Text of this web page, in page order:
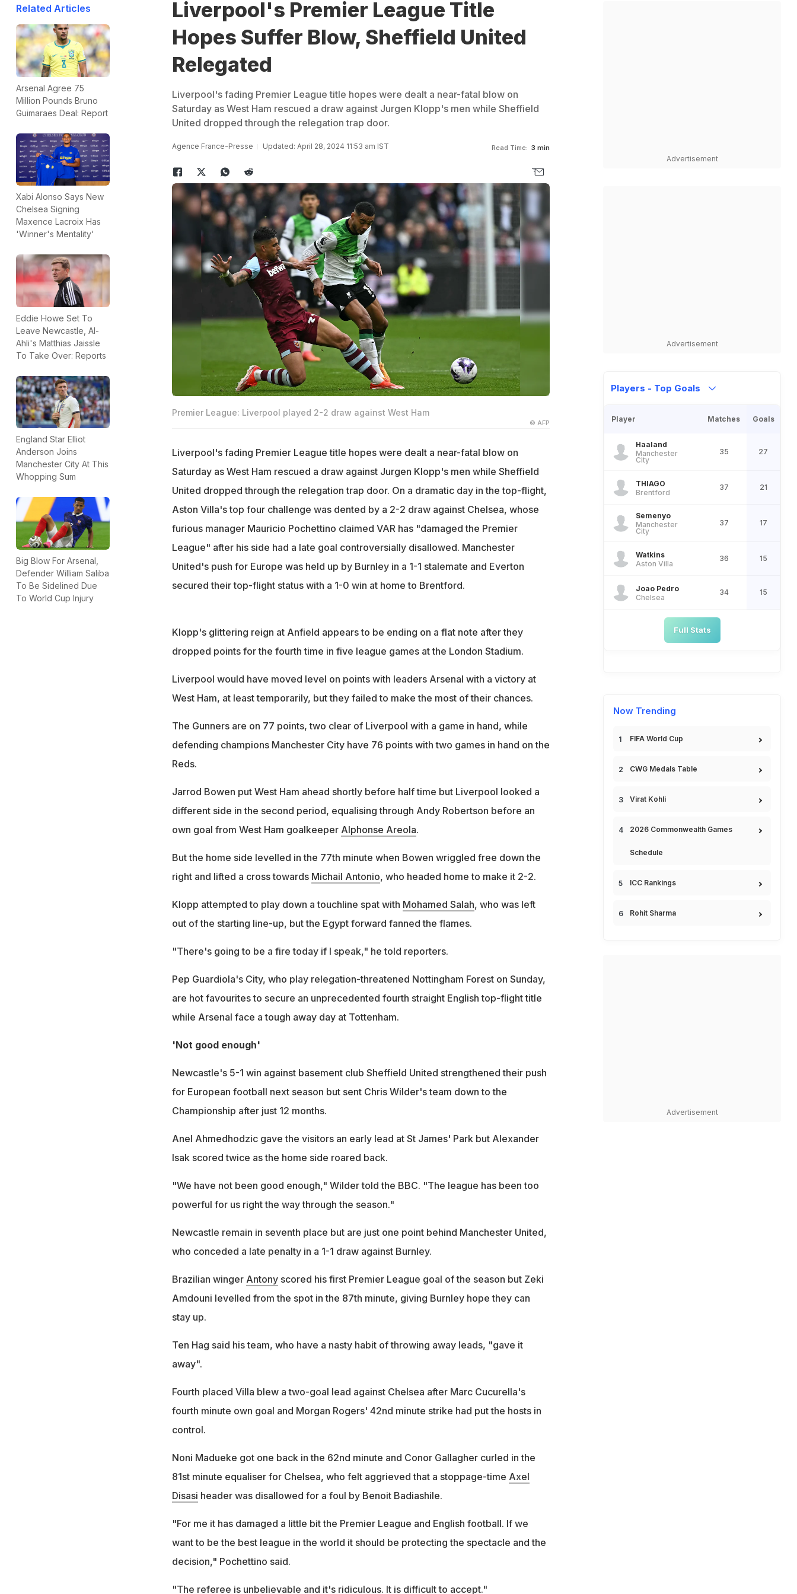
Related Articles
Arsenal Agree 75
Million Pounds Bruno
Guimaraes Deal: Report
Xabi Alonso Says New
Chelsea Signing
Maxence Lacroix Has
'Winner's Mentality'
Eddie Howe Set To
Leave Newcastle, Al-
Ahli's Matthias Jaissle
To Take Over: Reports
England Star Elliot
Anderson Joins
Manchester City At This
Whopping Sum
Big Blow For Arsenal,
Defender William Saliba
To Be Sidelined Due
To World Cup Injury
Liverpool's Premier League Title
Hopes Suffer Blow, Sheffield United
Relegated
Liverpool's fading Premier League title hopes were dealt a near-fatal blow on
Saturday as West Ham rescued a draw against Jurgen Klopp's men while Sheffield
United dropped through the relegation trap door.
Agence France-Presse Updated: April 28, 2024 11:53 am IST Read Time: 3 min
Premier League: Liverpool played 2-2 draw against West Ham
© AFP
Liverpool's fading Premier League title hopes were dealt a near-fatal blow on
Saturday as West Ham rescued a draw against Jurgen Klopp's men while Sheffield
United dropped through the relegation trap door. On a dramatic day in the top-flight,
Aston Villa's top four challenge was dented by a 2-2 draw against Chelsea, whose
furious manager Mauricio Pochettino claimed VAR has "damaged the Premier
League" after his side had a late goal controversially disallowed. Manchester
United's push for Europe was held up by Burnley in a 1-1 stalemate and Everton
secured their top-flight status with a 1-0 win at home to Brentford.
Klopp's glittering reign at Anfield appears to be ending on a flat note after they
dropped points for the fourth time in five league games at the London Stadium.
Liverpool would have moved level on points with leaders Arsenal with a victory at
West Ham, at least temporarily, but they failed to make the most of their chances.
The Gunners are on 77 points, two clear of Liverpool with a game in hand, while
defending champions Manchester City have 76 points with two games in hand on the
Reds.
Jarrod Bowen put West Ham ahead shortly before half time but Liverpool looked a
different side in the second period, equalising through Andy Robertson before an
own goal from West Ham goalkeeper Alphonse Areola.
But the home side levelled in the 77th minute when Bowen wriggled free down the
right and lifted a cross towards Michail Antonio, who headed home to make it 2-2.
Klopp attempted to play down a touchline spat with Mohamed Salah, who was left
out of the starting line-up, but the Egypt forward fanned the flames.
"There's going to be a fire today if I speak," he told reporters.
Pep Guardiola's City, who play relegation-threatened Nottingham Forest on Sunday,
are hot favourites to secure an unprecedented fourth straight English top-flight title
while Arsenal face a tough away day at Tottenham.
'Not good enough'
Newcastle's 5-1 win against basement club Sheffield United strengthened their push
for European football next season but sent Chris Wilder's team down to the
Championship after just 12 months.
Anel Ahmedhodzic gave the visitors an early lead at St James' Park but Alexander
Isak scored twice as the home side roared back.
"We have not been good enough," Wilder told the BBC. "The league has been too
powerful for us right the way through the season."
Newcastle remain in seventh place but are just one point behind Manchester United,
who conceded a late penalty in a 1-1 draw against Burnley.
Brazilian winger Antonyscored his first Premier League goal of the season but Zeki
Amdouni levelled from the spot in the 87th minute, giving Burnley hope they can
stay up.
Ten Hag said his team, who have a nasty habit of throwing away leads, "gave it
away".
Fourth placed Villa blew a two-goal lead against Chelsea after Marc Cucurella's
fourth minute own goal and Morgan Rogers' 42nd minute strike had put the hosts in
control.
Noni Madueke got one back in the 62nd minute and Conor Gallagher curled in the
81st minute equaliser for Chelsea, who felt aggrieved that a stoppage-time Axel
Disasi header was disallowed for a foul by Benoit Badiashile.
"For me it has damaged a little bit the Premier League and English football. If we
want to be the best league in the world it should be protecting the spectacle and the
decision," Pochettino said.
"The referee is unbelievable and it's ridiculous. It is difficult to accept."
Advertisement
Advertisement
Players - Top Goals
Player Matches Goals
Haaland
Manchester
City
35 27
THIAGO
Brentford
37 21
Semenyo
Manchester
City
37 17
Watkins
Aston Villa
36 15
Joao Pedro
Chelsea
34 15
Full Stats
Now Trending
FIFA World Cup
CWG Medals Table
Virat Kohli
2026 Commonwealth Games
Schedule
ICC Rankings
Rohit Sharma
Advertisement